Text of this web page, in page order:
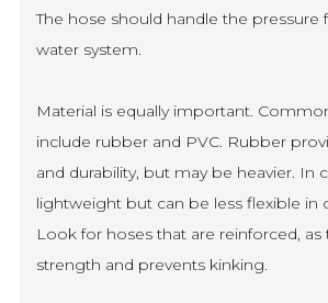
The hose should handle the
water system.
Material is equally important.
include rubber and PVC. Rubber
and durability, but may be heavier. In
lightweight but can be less flexible in
Look for hoses that are reinforced, as
strength and prevents kinking.